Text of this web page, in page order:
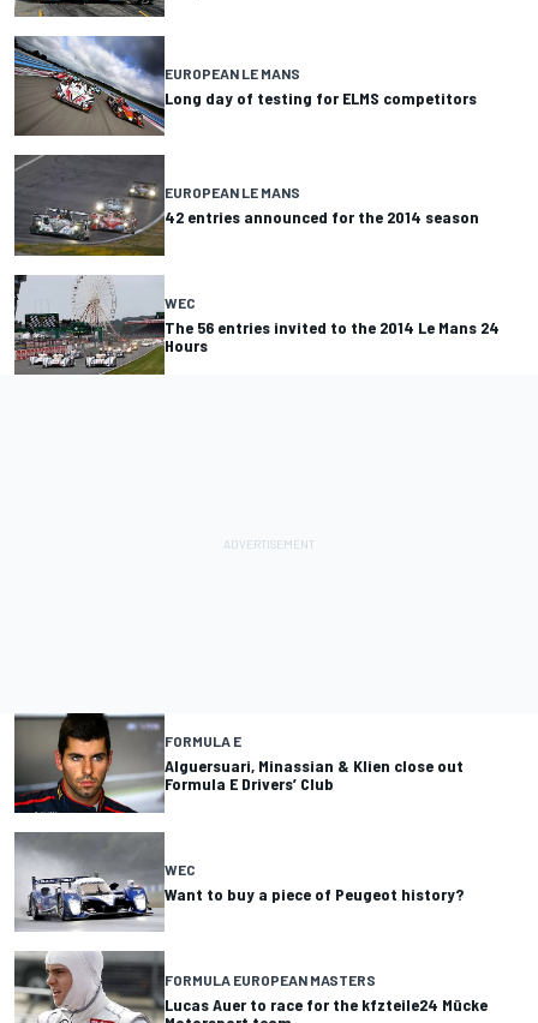
EUROPEAN LE MANS
Long day of testing for ELMS competitors
EUROPEAN LE MANS
42 entries announced for the 2014 season
WEC
The 56 entries invited to the 2014 Le Mans 24
Hours
FORMULA E
Alguersuari, Minassian & Klien close out
Formula E Drivers’ Club
WEC
Want to buy a piece of Peugeot history?
FORMULA EUROPEAN MASTERS
Lucas Auer to race for the kfzteile24 Mücke